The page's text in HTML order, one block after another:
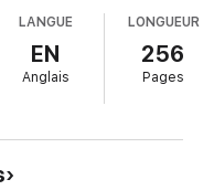
sparks crackle at the
trees bloom—and dark
shadows. . . .
LANGUE
EN
Anglais
LONGUEUR
256
Pages